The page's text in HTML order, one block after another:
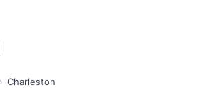
Charleston